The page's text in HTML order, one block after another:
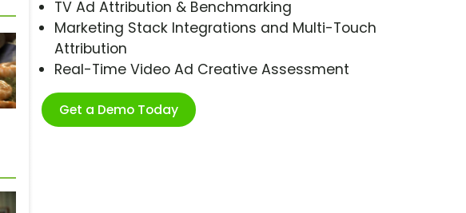
TV Ad Attribution & Benchmarking
Marketing Stack Integrations and Multi-Touch
Attribution
Real-Time Video Ad Creative Assessment
Get a Demo Today